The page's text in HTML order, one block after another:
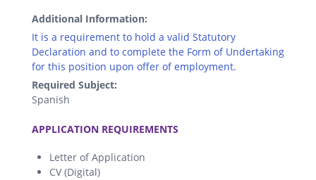
Additional Information:
It is a requirement to hold a valid Statutory
Declaration and to complete the Form of Undertaking
for this position upon offer of employment.
Required Subject:
Spanish
APPLICATION REQUIREMENTS
Letter of Application
CV (Digital)